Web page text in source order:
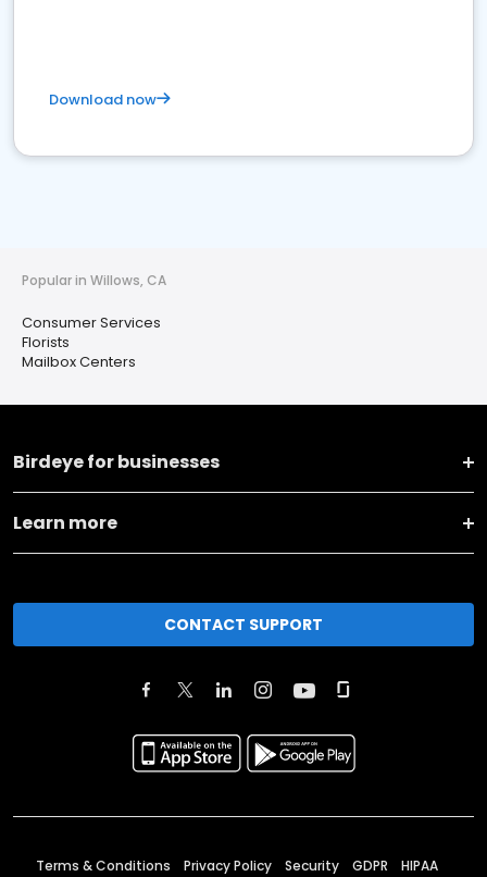
Download now
Popular in Willows, CA
Consumer Services
Florists
Mailbox Centers
Birdeye for businesses
Learn more
CONTACT SUPPORT
Terms & Conditions Privacy Policy Security GDPR HIPAA